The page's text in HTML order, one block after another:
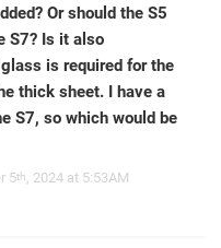
Or should the S5
S7? Is it also
is required for the
thick sheet. I have a
S7, so which would be
5th, 2024 at 5:53AM